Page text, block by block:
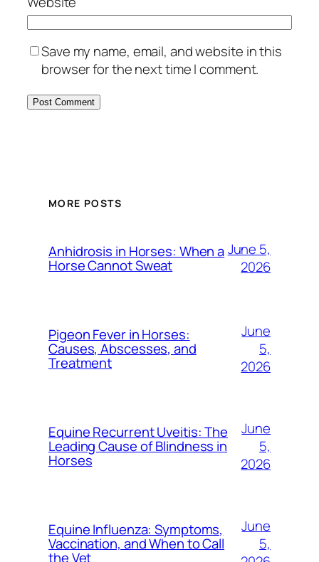
Save my name, email, and website in this
browser for the next time I comment.
MORE POSTS
Anhidrosis in Horses: When a
Horse Cannot Sweat
June 5,
2026
Pigeon Fever in Horses:
Causes, Abscesses, and
Treatment
June
5,
2026
Equine Recurrent Uveitis: The
Leading Cause of Blindness in
Horses
June
5,
2026
Equine Influenza: Symptoms,
Vaccination, and When to Call
the Vet
June
5,